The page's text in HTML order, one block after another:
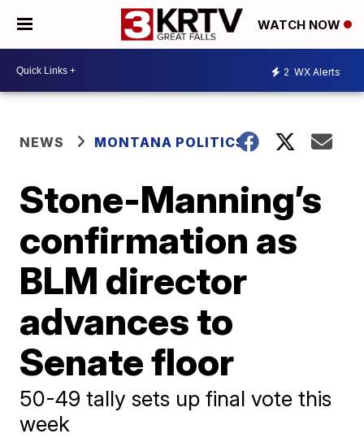
WATCH NOW
2 WX Alerts
NEWS MONTANA POLITICS
Stone-Manning’s
confirmation as
BLM director
advances to
Senate floor
50-49 tally sets up final vote this
week